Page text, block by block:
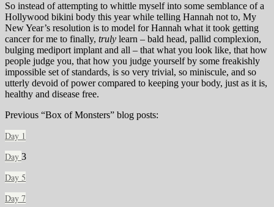
So instead of attempting to whittle myself into some semblance of a
Hollywood bikini body this year while telling Hannah not to, My
New Year’s resolution is to model for Hannah what it took getting
cancer for me to finally, truly learn – bald head, pallid complexion,
bulging mediport implant and all – that what you look like, that how
people judge you, that how you judge yourself by some freakishly
impossible set of standards, is so very trivial, so miniscule, and so
utterly devoid of power compared to keeping your body, just as it is,
healthy and disease free.
Previous “Box of Monsters” blog posts:
Day 1
Day 3
Day 5
Day 7